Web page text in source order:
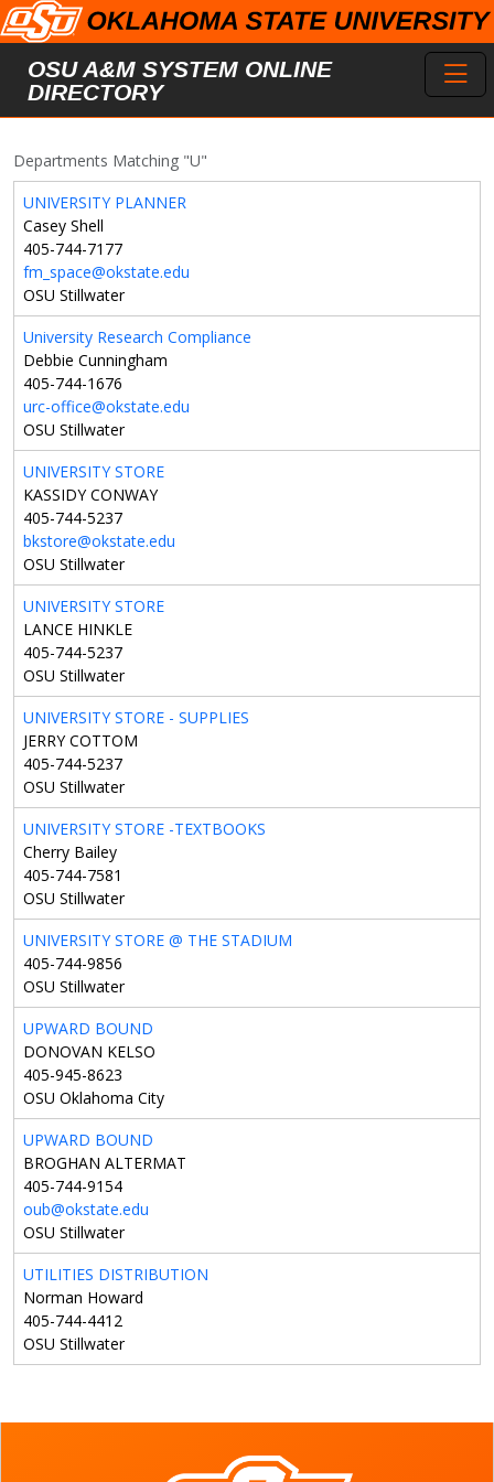
Skip to main content
OSU A&M SYSTEM ONLINE
DIRECTORY
Departments Matching "U"
UNIVERSITY PLANNER
Casey Shell
405-744-7177
fm_space@okstate.edu
OSU Stillwater
University Research Compliance
Debbie Cunningham
405-744-1676
urc-office@okstate.edu
OSU Stillwater
UNIVERSITY STORE
KASSIDY CONWAY
405-744-5237
bkstore@okstate.edu
OSU Stillwater
UNIVERSITY STORE
LANCE HINKLE
405-744-5237
OSU Stillwater
UNIVERSITY STORE - SUPPLIES
JERRY COTTOM
405-744-5237
OSU Stillwater
UNIVERSITY STORE -TEXTBOOKS
Cherry Bailey
405-744-7581
OSU Stillwater
UNIVERSITY STORE @ THE STADIUM
405-744-9856
OSU Stillwater
UPWARD BOUND
DONOVAN KELSO
405-945-8623
OSU Oklahoma City
UPWARD BOUND
BROGHAN ALTERMAT
405-744-9154
oub@okstate.edu
OSU Stillwater
UTILITIES DISTRIBUTION
Norman Howard
405-744-4412
OSU Stillwater